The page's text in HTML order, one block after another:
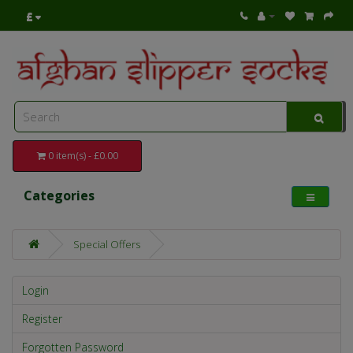
£
0 item(s) - £0.00
Categories
Special Offers
Login
Register
Forgotten Password